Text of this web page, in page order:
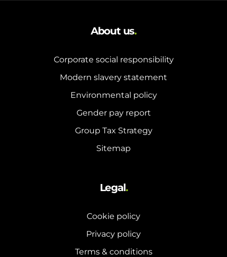
About us.
Corporate social responsibility
Modern slavery statement
Environmental policy
Gender pay report
Group Tax Strategy
Sitemap
Legal.
Cookie policy
Privacy policy
Terms & conditions